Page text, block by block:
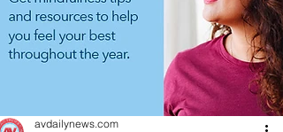
avdailynews.com